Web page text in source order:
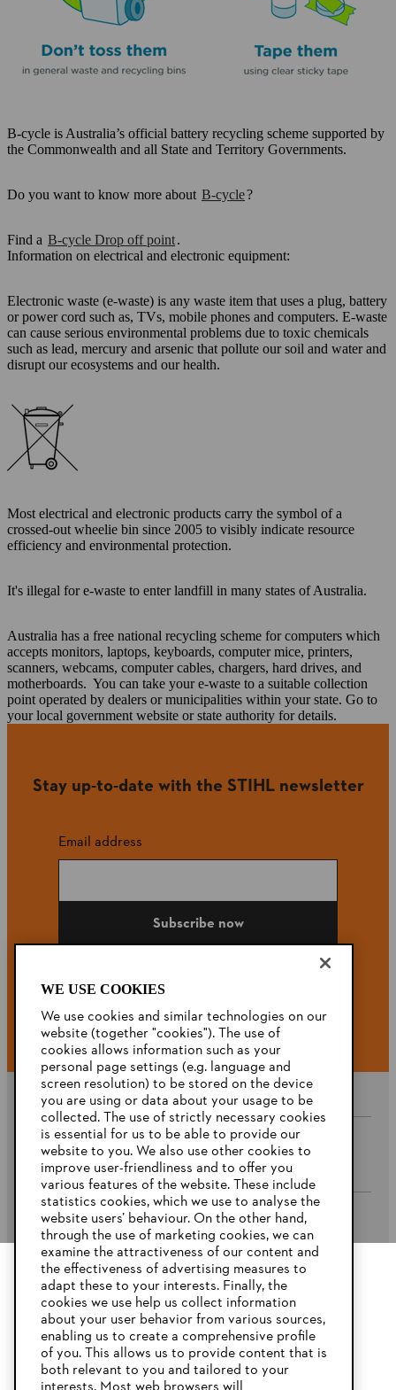
B-cycle is Australia’s official battery recycling scheme supported by
the Commonwealth and all State and Territory Governments.
Do you want to know more about B-cycle?
Find a B-cycle Drop off point.
Information on electrical and electronic equipment:
Electronic waste (e-waste) is any waste item that uses a plug, battery
or power cord such as, TVs, mobile phones and computers. E-waste
can cause serious environmental problems due to toxic chemicals
such as lead, mercury and arsenic that pollute our soil and water and
disrupt our ecosystems and our health.
Most electrical and electronic products carry the symbol of a
crossed-out wheelie bin since 2005 to visibly indicate resource
efficiency and environmental protection.
It's illegal for e-waste to enter landfill in many states of Australia.
Australia has a free national recycling scheme for computers which
accepts monitors, laptops, keyboards, computer mice, printers,
scanners, webcams, computer cables, chargers, hard drives, and
motherboards. You can take your e-waste to a suitable collection
point operated by dealers or municipalities within your state. Go to
your local government website or state authority for details.
Stay up-to-date with the STIHL newsletter
Email address
Subscribe now
#STIHL
Company
STIHL FAQ’s
Service
YOUR BROWSER IS NOT
SUPPORTED
You are using a browser that we do not yet support. For
WE USE COOKIES
We use cookies and similar technologies on our
website (together "cookies"). The use of
cookies allows information such as your
personal page settings (e.g. language and
screen resolution) to be stored on the device
you are using or data about your usage to be
collected. The use of strictly necessary cookies
is essential for us to be able to provide our
website to you. We also use other cookies to
improve user-friendliness and to offer you
various features of the website. These include
statistics cookies, which we use to analyse the
website users’ behaviour. On the other hand,
through the use of marketing cookies, we can
examine the attractiveness of our content and
the effectiveness of advertising measures to
adapt these to your interests. Finally, the
cookies we use help us collect information
about your user behavior from various sources,
enabling us to create a comprehensive profile
of you. This allows us to provide content that is
both relevant to you and tailored to your